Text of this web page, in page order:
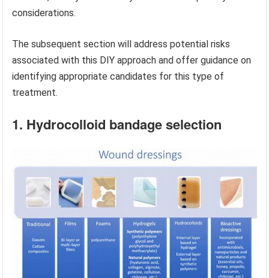
considerations.
The subsequent section will address potential risks
associated with this DIY approach and offer guidance on
identifying appropriate candidates for this type of
treatment.
1. Hydrocolloid bandage selection